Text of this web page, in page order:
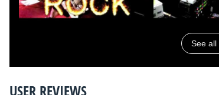
See all
USER REVIEWS